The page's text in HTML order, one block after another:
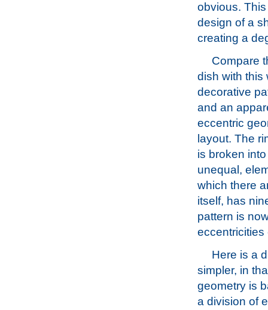
obvious.
design of a
creating a
Compare
dish with this
decorative
and an
eccentric
layout. The
is broken
unequal,
which there
itself, has
pattern is
eccentricities
Here is a
simpler, in
geometry is
a division of